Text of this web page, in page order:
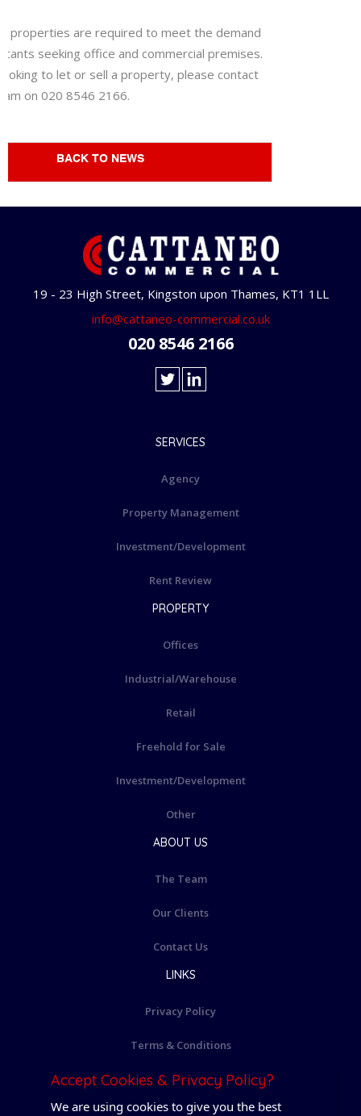
properties are required to meet the demand
seeking office and commercial premises.
to let or sell a property, please contact
on 020 8546 2166.
BACK TO NEWS
19 - 23 High Street, Kingston upon Thames, KT1 1LL
info@cattaneo-commercial.co.uk
020 8546 2166
SERVICES
Agency
Property Management
Investment/Development
Rent Review
PROPERTY
Offices
Industrial/Warehouse
Retail
Freehold for Sale
Investment/Development
Other
ABOUT US
The Team
Our Clients
Contact Us
LINKS
Privacy Policy
Terms & Conditions
Cookie Policy
Accept Cookies & Privacy Policy?
We are using cookies to give you the best